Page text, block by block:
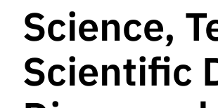
Science,
Scientific